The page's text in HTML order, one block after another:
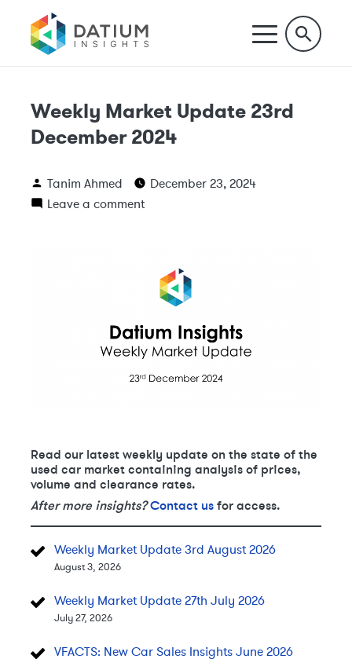
Weekly Market Update 23rd
December 2024
Tanim Ahmed
December 23, 2024
Leave a comment
Read our latest weekly update on the state of the
used car market containing analysis of prices,
volume and clearance rates.
After more insights? Contact us for access.
Weekly Market Update 3rd August 2026
August 3, 2026
Weekly Market Update 27th July 2026
July 27, 2026
VFACTS: New Car Sales Insights June 2026